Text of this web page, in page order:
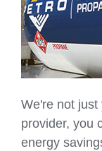
We're not
provider, you
energy